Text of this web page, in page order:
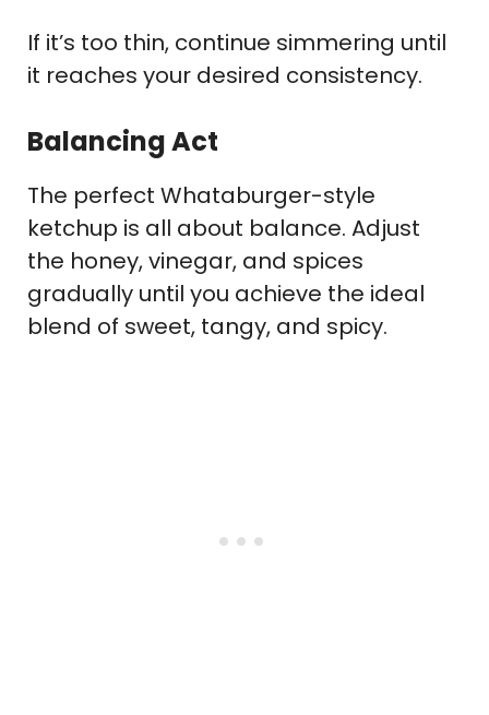
If it’s too thin, continue simmering until
it reaches your desired consistency.
Balancing Act
The perfect Whataburger-style
ketchup is all about balance. Adjust
the honey, vinegar, and spices
gradually until you achieve the ideal
blend of sweet, tangy, and spicy.